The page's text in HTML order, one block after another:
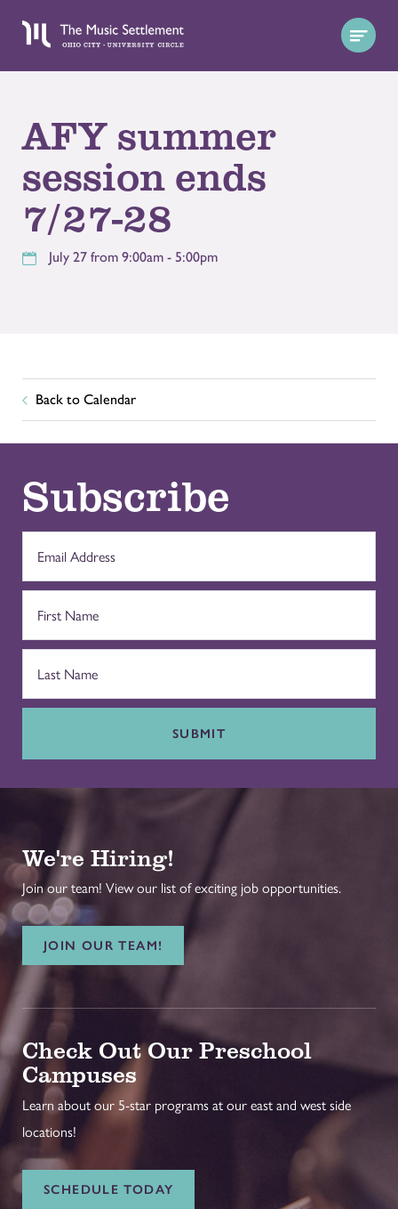
AFY summer
session ends
7/27-28
July 27 from 9:00am - 5:00pm
Back to Calendar
Subscribe
SUBMIT
We're Hiring!
Join our team! View our list of exciting job opportunities.
JOIN OUR TEAM!
Check Out Our Preschool
Campuses
Learn about our 5-star programs at our east and west side
locations!
SCHEDULE TODAY